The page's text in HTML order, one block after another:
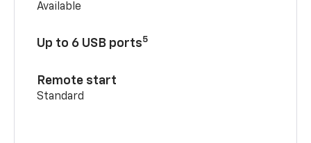
Available
Up to 6 USB ports5
Remote start
Standard